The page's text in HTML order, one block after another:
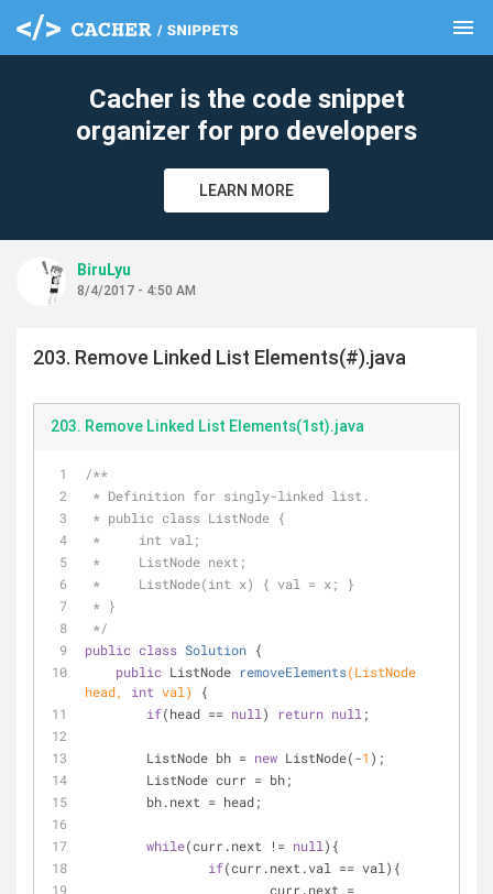
menu
Cacher is the code snippet
organizer for pro developers
LEARN MORE
BiruLyu
8/4/2017 - 4:50 AM
203. Remove Linked List Elements(#).java
203. Remove Linked List Elements(1st).java
/**
* Definition for singly-linked list.
* public class ListNode {
*     int val;
*     ListNode next;
*     ListNode(int x) { val = x; }
* }
*/
public class Solution {
public ListNode removeElements(ListNode
head, int val)
{
if(head == null ) return null ;
        ListNode bh =
new ListNode(-1 );
        ListNode curr = bh;
        bh.next = head;
while(curr.next != null ){
if(curr.next.val == val){
clear